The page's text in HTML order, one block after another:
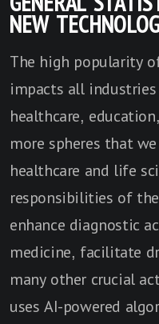
NEW
The high popularity
impacts all
healthcare,
more spheres that
healthcare and life
responsibilities of
enhance diagnostic
medicine, facilitate
many other crucial
uses AI-powered